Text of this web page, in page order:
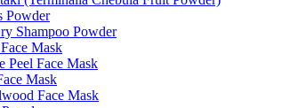
Powder
Shampoo Powder
Mask
Peel Face Mask
Mask
Face Mask